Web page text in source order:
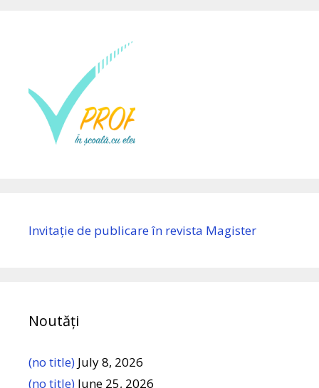
Invitație de publicare în revista Magister
Noutăți
(no title) July 8, 2026
(no title) June 25, 2026